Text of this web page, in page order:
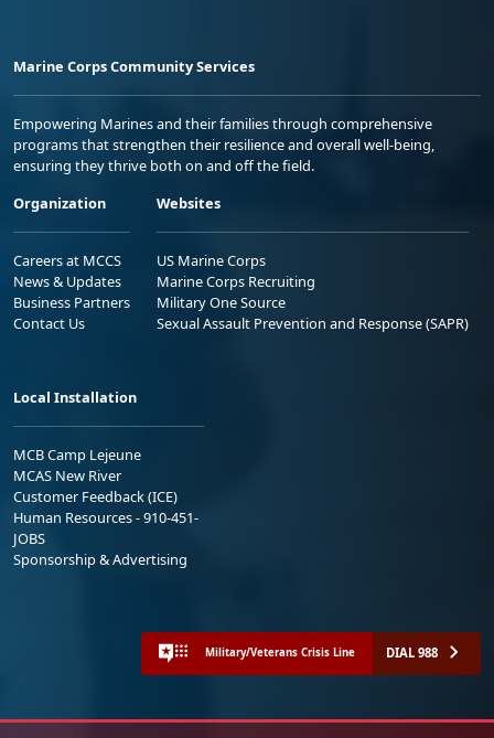
Marine Corps Community Services
Empowering Marines and their families through comprehensive
programs that strengthen their resilience and overall well-being,
ensuring they thrive both on and off the field.
Organization
Careers at MCCS
News & Updates
Business Partners
Contact Us
Websites
US Marine Corps
Marine Corps Recruiting
Military One Source
Sexual Assault Prevention and Response (SAPR)
Local Installation
MCB Camp Lejeune
MCAS New River
Customer Feedback (ICE)
Human Resources - 910-451-
JOBS
Sponsorship & Advertising
Military/Veterans Crisis Line DIAL 988